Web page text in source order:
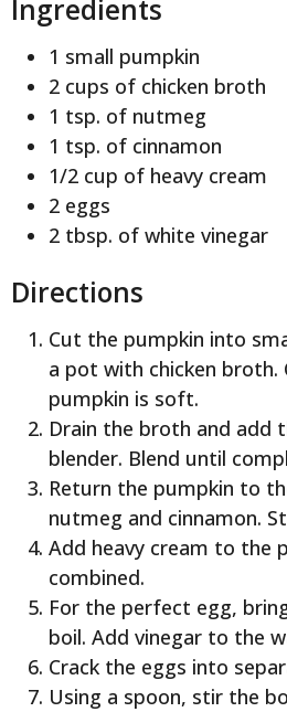
Ingredients
1 small pumpkin
2 cups of chicken broth
1 tsp. of nutmeg
1 tsp. of cinnamon
1/2 cup of heavy cream
2 eggs
2 tbsp. of white vinegar
Directions
Cut the pumpkin into
a pot with chicken broth.
pumpkin is soft.
Drain the broth and add
blender. Blend until
Return the pumpkin to
nutmeg and cinnamon.
Add heavy cream to the
combined.
For the perfect egg,
boil. Add vinegar to the
Crack the eggs into
Using a spoon, stir the